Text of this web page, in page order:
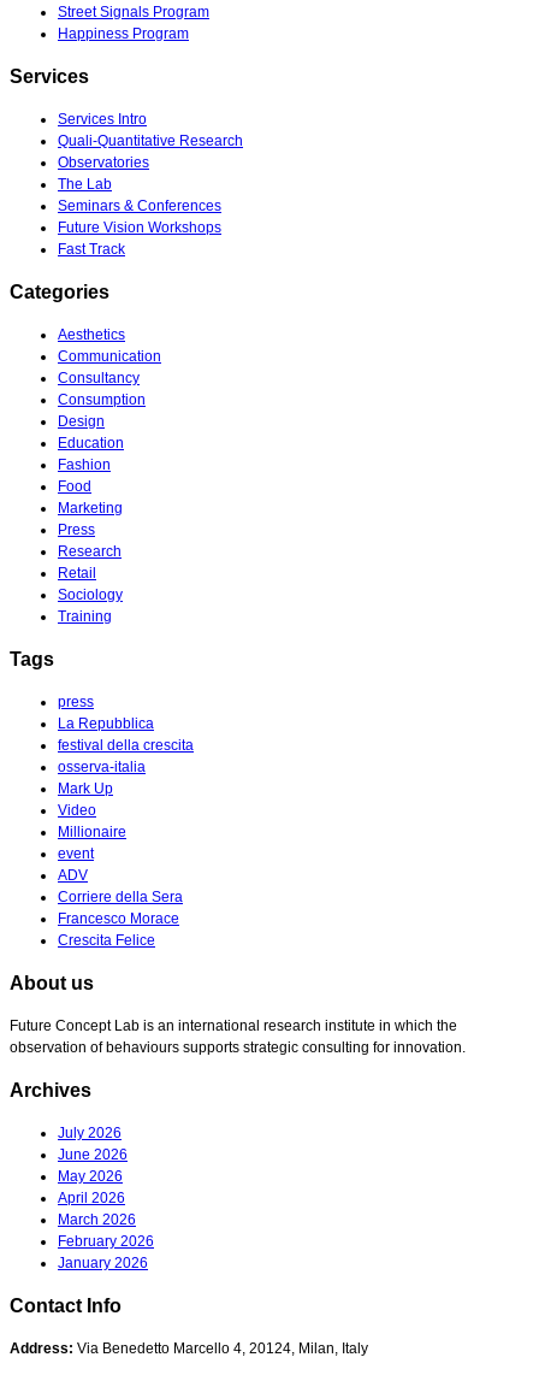
Street Signals Program
Happiness Program
Services
Services Intro
Quali-Quantitative Research
Observatories
The Lab
Seminars & Conferences
Future Vision Workshops
Fast Track
Categories
Aesthetics
Communication
Consultancy
Consumption
Design
Education
Fashion
Food
Marketing
Press
Research
Retail
Sociology
Training
Tags
press
La Repubblica
festival della crescita
osserva-italia
Mark Up
Video
Millionaire
event
ADV
Corriere della Sera
Francesco Morace
Crescita Felice
About us
Future Concept Lab is an international research institute in which the
observation of behaviours supports strategic consulting for innovation.
Archives
July 2026
June 2026
May 2026
April 2026
March 2026
February 2026
January 2026
Contact Info
Address: Via Benedetto Marcello 4, 20124, Milan, Italy